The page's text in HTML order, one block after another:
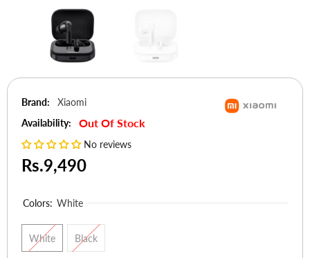
Brand:
Xiaomi
Availability:
Out Of Stock
No reviews
Rs.9,490
Colors: White
White Black